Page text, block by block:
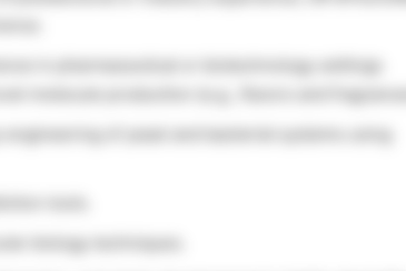
in pharmaceutical or biotechnology settings
biology techniques.